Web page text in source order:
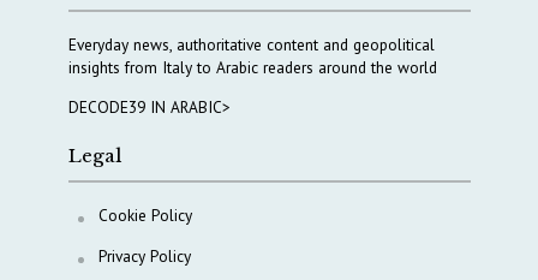
Everyday news, authoritative content and geopolitical
insights from Italy to Arabic readers around the world
DECODE39 IN ARABIC>
Legal
Cookie Policy
Privacy Policy